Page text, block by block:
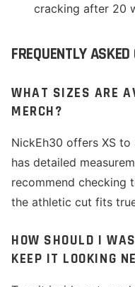
cracking after 20
FREQUENTLY
WHAT SIZES ARE
MERCH?
NickEh30 offers XS
has detailed
recommend checking
the athletic cut fits
HOW SHOULD I
KEEP IT LOOKING